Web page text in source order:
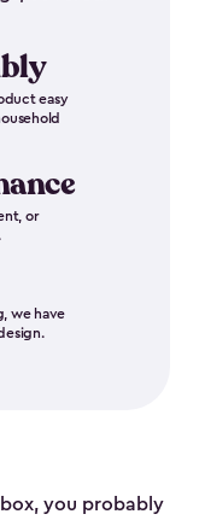
easy
or
we have
you probably